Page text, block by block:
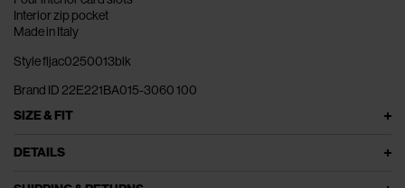
Interior zip pocket
Made in Italy
Style fljac0250013blk
Brand ID 22E221BA015-3060 100
SIZE & FIT
DETAILS